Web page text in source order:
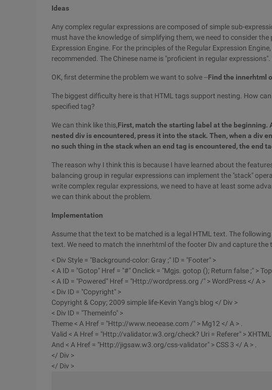
Ideas
Any complex regular expressions are composed of simple sub-
must have the knowledge of simplifying them, we need to consider
Expression Engine. For the principles of the Regular Expression
recommended. The Chinese name is "proficient in regular expressions".
OK, first determine the problem we want to solve --Find the innerhtml
The biggest difficulty here is that HTML tags support nesting. How
specified tag?
We can think like this,First, match the starting label at the beginning.
nested div is encountered, press it into the stack. Then, when a div
no such thing in the stack when an end tag is encountered, the end
The reason why I think this is because I have learned about the
balancing group in regular expressions can implement the "stack"
write complex regular expressions, we need to have at least some
we can think about the problem.
Implementation
Assume that the text to be matched is a legal HTML text. The
text. We need to match the innerhtml of the footer Div and capture the
< Div Style = "Background-color: Gray ;" ID = "Footer" >
< A ID = "Gotop" Href = "#" Onclick = "Mgjs. gotop (); Return false ;" >
< A ID = "Powered" Href = "Http://wordpress.org /" > WordPress </ A >
< Div ID = "Copyright" >
Copyright & Copy; 2009 simple life-Kevin Yang's blog </ Div >
< Div ID = "Themeinfo" >
Theme < A Href = "Http://www.neoease.com /" > Mg12 </ A > .
Valid < A Href = "Http://validator.w3.org/check? Uri = Referer" >
And < A Href = "Http://jigsaw.w3.org/css-validator" > CSS 3 </ A > .
</ Div >
</ Div >